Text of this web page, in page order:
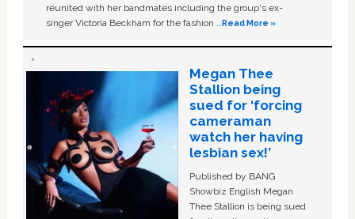
reunited with her bandmates including the group's ex-
singer Victoria Beckham for the fashion …Read More »
Megan Thee
Stallion being
sued for ‘forcing
cameraman
watch her having
lesbian sex!’
Published by BANG
Showbiz English Megan
Thee Stallion is being sued